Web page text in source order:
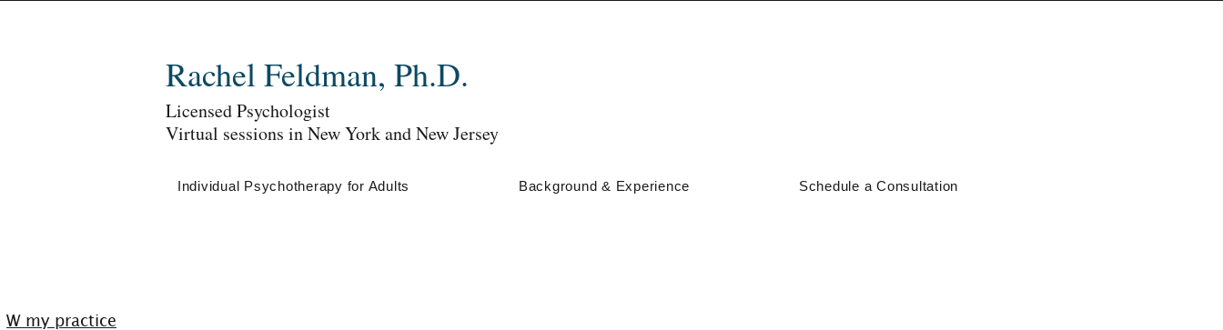
Rachel Feldman, Ph.D.
Licensed Psychologist
Virtual sessions in New York and New Jersey
Individual Psychotherapy for Adults Background & Experience Schedule a Consultation
W my practice